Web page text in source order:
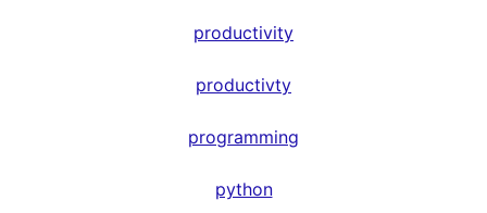
productivity
productivty
programming
python